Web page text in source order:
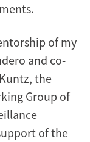
of my
and co-
the
Group of
of the